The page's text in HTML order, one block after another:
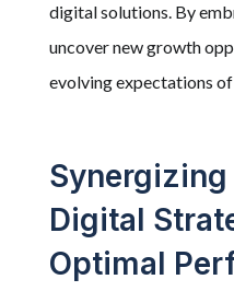
digital solutions. By
uncover new growth
evolving expectations
Synergizing
Digital
Optimal